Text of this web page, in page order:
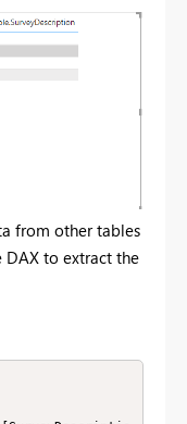
from other tables
to extract the